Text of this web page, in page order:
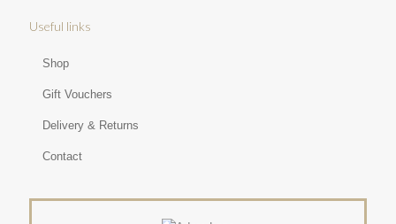
Useful links
Shop
Gift Vouchers
Delivery & Returns
Contact